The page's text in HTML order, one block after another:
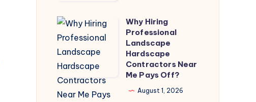
Ride
Why
Hiring
Professional
Landscape
Hardscape
Contractors
Why Hiring
Professional
Landscape
Hardscape
Contractors Near
Me Pays Off?
August 1, 2026